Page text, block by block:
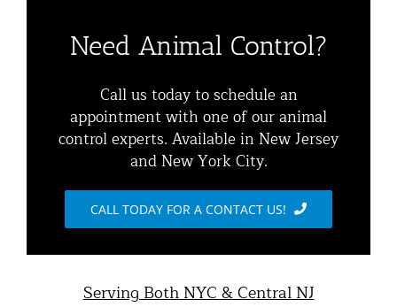
Animal Removal Services NYC & NJ | Wildlife Control
Animal Damage Repair
Contact Animal Control NYC & NJ
Commercial Animal Control
Squirrel Removal NYC & NJ | Animal Control NY/NJ
Raccoon Removal NYC | 24/7 Humane Control &
Exclusion
Opossum Removal Services
Mice and Rat Control New York | NYC & NJ Rodent
Need Animal Control?
Call us today to schedule an
appointment with one of our animal
control experts. Available in New Jersey
and New York City.
CALL TODAY FOR A CONTACT US!
Serving Both NYC & Central NJ